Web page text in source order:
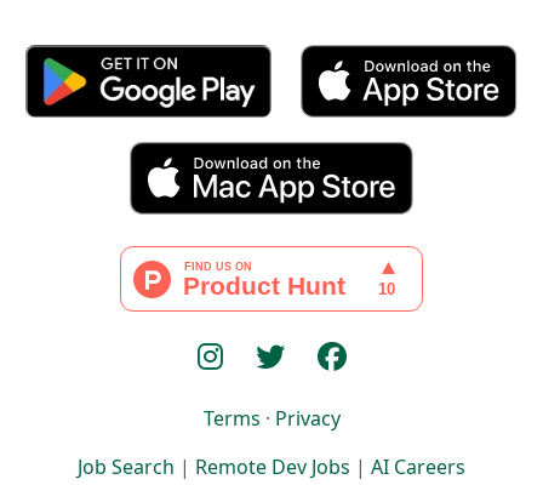
Terms · Privacy
Job Search | Remote Dev Jobs | AI Careers